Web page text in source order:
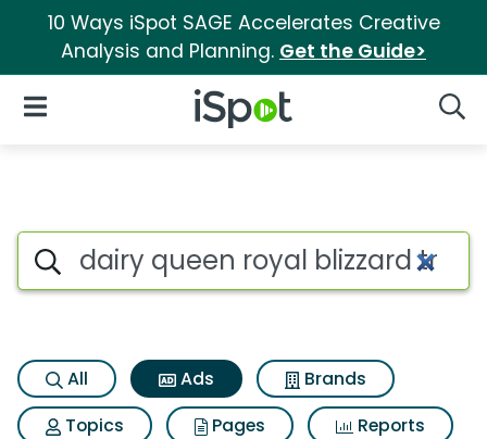
10 Ways iSpot SAGE Accelerates Creative
Analysis and Planning. Get the Guide>
iSpot Logo
Open Navigation
Commercial matches for
Search iSpot
All Ads
Brands
Topics
Pages
Reports